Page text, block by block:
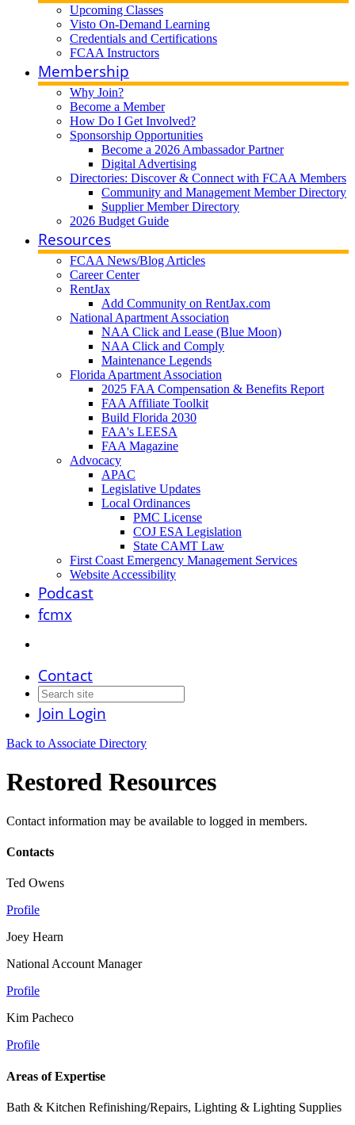
Upcoming Classes
Visto On-Demand Learning
Credentials and Certifications
FCAA Instructors
Membership
Why Join?
Become a Member
How Do I Get Involved?
Sponsorship Opportunities
Become a 2026 Ambassador Partner
Digital Advertising
Directories: Discover & Connect with FCAA Members
Community and Management Member Directory
Supplier Member Directory
2026 Budget Guide
Resources
FCAA News/Blog Articles
Career Center
RentJax
Add Community on RentJax.com
National Apartment Association
NAA Click and Lease (Blue Moon)
NAA Click and Comply
Maintenance Legends
Florida Apartment Association
2025 FAA Compensation & Benefits Report
FAA Affiliate Toolkit
Build Florida 2030
FAA's LEESA
FAA Magazine
Advocacy
APAC
Legislative Updates
Local Ordinances
PMC License
COJ ESA Legislation
State CAMT Law
First Coast Emergency Management Services
Website Accessibility
Podcast
fcmx
Contact
Join Login
Back to Associate Directory
Restored Resources
Contact information may be available to logged in members.
Contacts
Ted Owens
Profile
Joey Hearn
National Account Manager
Profile
Kim Pacheco
Profile
Areas of Expertise
Bath & Kitchen Refinishing/Repairs, Lighting & Lighting Supplies